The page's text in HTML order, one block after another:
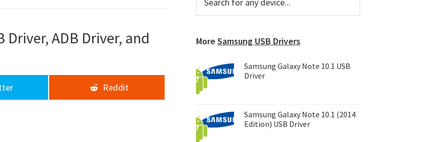
Driver, ADB Driver, and
Reddit
Sidebar
for
More Samsung USB Drivers
Samsung Galaxy Note 10.1 USB
Driver
Samsung Galaxy Note 10.1 (2014
Edition) USB Driver